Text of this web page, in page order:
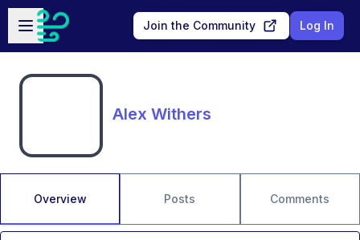
Skip to main content
Open sidebar
Join the Community Log In
Alex Withers
Overview Posts Comments